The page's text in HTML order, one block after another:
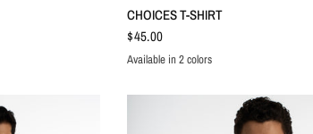
CHOICES T-SHIRT
$45.00
BLACKWHITE
Available in 2 colors